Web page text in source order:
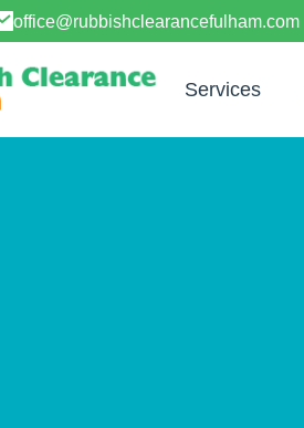
office@rubbishclearancefulham.com
Services